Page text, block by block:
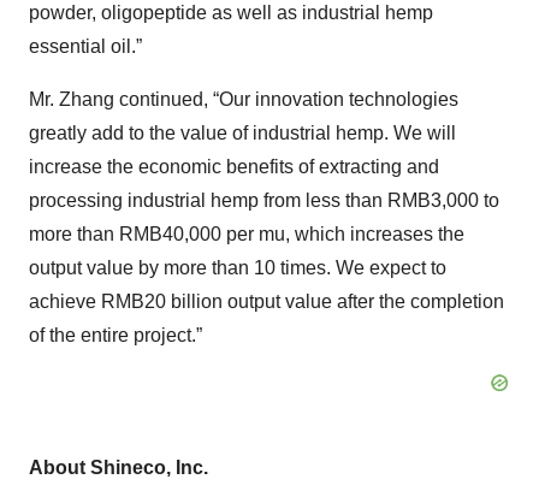
powder, oligopeptide as well as industrial hemp
essential oil.”
Mr. Zhang continued, “Our innovation technologies
greatly add to the value of industrial hemp. We will
increase the economic benefits of extracting and
processing industrial hemp from less than RMB3,000 to
more than RMB40,000 per mu, which increases the
output value by more than 10 times. We expect to
achieve RMB20 billion output value after the completion
of the entire project.”
About Shineco, Inc.